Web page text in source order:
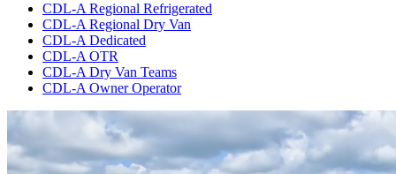
CDL-A Regional Refrigerated
CDL-A Regional Dry Van
CDL-A Dedicated
CDL-A OTR
CDL-A Dry Van Teams
CDL-A Owner Operator